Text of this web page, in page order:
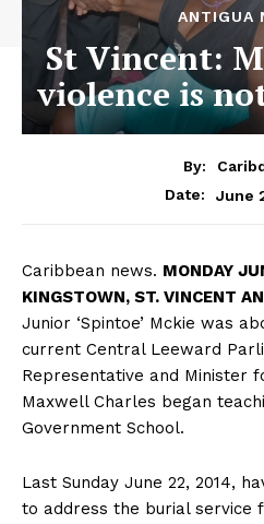
ANTIGUA
St Vincent:
violence is
By:
Date:
June
Caribbean news. MONDAY
KINGSTOWN, ST. VINCENT
Junior ‘Spintoe’ Mckie was
current Central Leeward
Representative and Minister
Maxwell Charles began
Government School.
Last Sunday June 22, 2014,
to address the burial service